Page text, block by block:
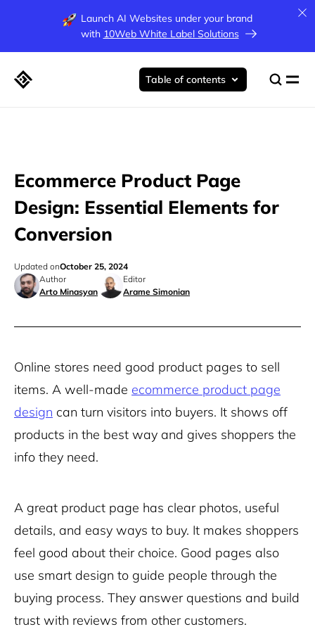
Launch AI Websites under your brand
with 10Web White Label Solutions
Ecommerce Product Page
Design: Essential Elements for
Conversion
Author
Arto Minasyan
Editor
Arame Simonian
Updated onOctober 25, 2024
Table of contents
Online stores need good product pages to sell
items. A well-made ecommerce product page
design can turn visitors into buyers. It shows off
products in the best way and gives shoppers the
info they need.
A great product page has clear photos, useful
details, and easy ways to buy. It makes shoppers
feel good about their choice. Good pages also
use smart design to guide people through the
buying process. They answer questions and build
trust with reviews from other customers.